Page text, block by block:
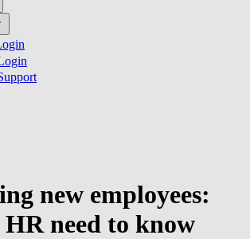
new employees:
need to know